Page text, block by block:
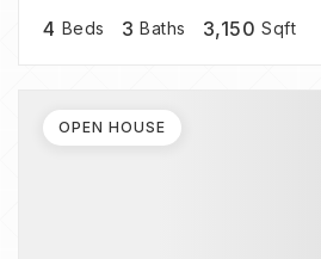
4 Beds 3 Baths 3,150 Sqft
OPEN HOUSE